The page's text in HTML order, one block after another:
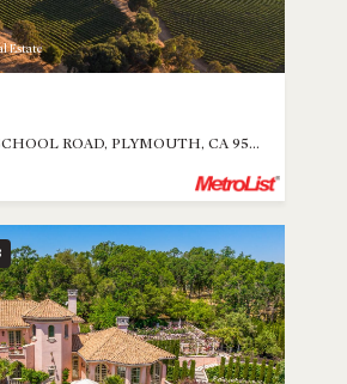
Estate
20680 SHENANDOAH SCHOOL ROAD, PLYMOUTH, CA 95669